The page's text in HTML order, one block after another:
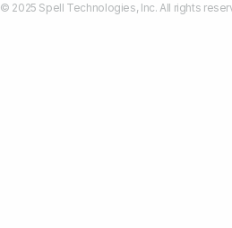
© 2025 Spell Technologies, Inc. All rights